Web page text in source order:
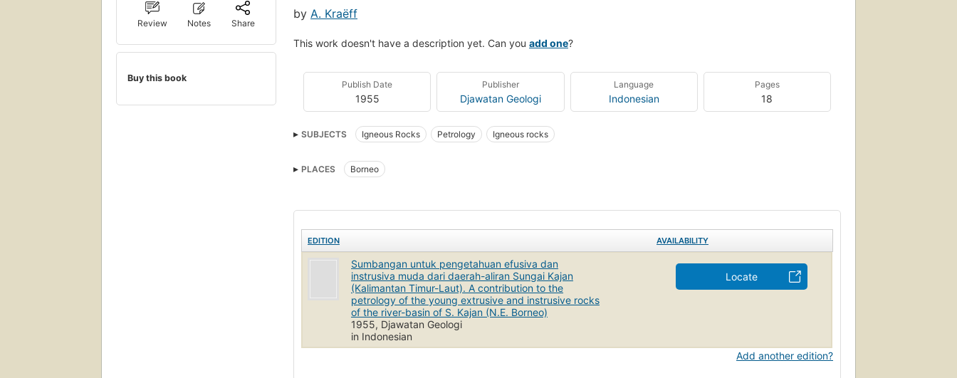
Review Notes Share
Buy this book
by A. Kraëff
This work doesn't have a description yet. Can you add one?
Publish Date
1955
Publisher
Djawatan Geologi
Language
Indonesian
Pages
18
SUBJECTS Igneous Rocks Petrology Igneous rocks
PLACES Borneo
EDITION AVAILABILITY
Sumbangan untuk pengetahuan efusiva dan
instrusiva muda dari daerah-aliran Sungai Kajan
(Kalimantan Timur-Laut). A contribution to the
petrology of the young extrusive and instrusive rocks
of the river-basin of S. Kajan (N.E. Borneo)
1955, Djawatan Geologi
in Indonesian
Locate
Add another edition?